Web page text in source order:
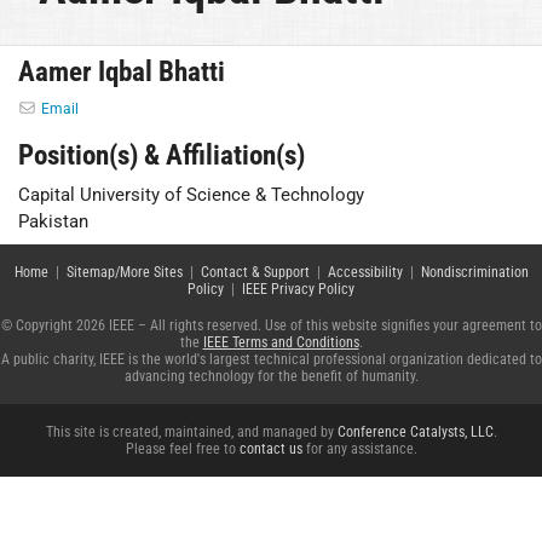
Aamer Iqbal Bhatti
Email
Position(s) & Affiliation(s)
Capital University of Science & Technology
Pakistan
Home| Sitemap/More Sites| Contact & Support | Accessibility| Nondiscrimination
Policy | IEEE Privacy Policy
© Copyright 2026 IEEE – All rights reserved. Use of this website signifies your agreement to
the IEEE Terms and Conditions.
A public charity, IEEE is the world's largest technical professional organization dedicated to
advancing technology for the benefit of humanity.
This site is created, maintained, and managed by Conference Catalysts, LLC.
Please feel free to contact usfor any assistance.